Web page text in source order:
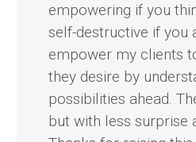
empowering if you
self-destructive if you
empower my clients
they desire by
possibilities ahead.
but with less surprise